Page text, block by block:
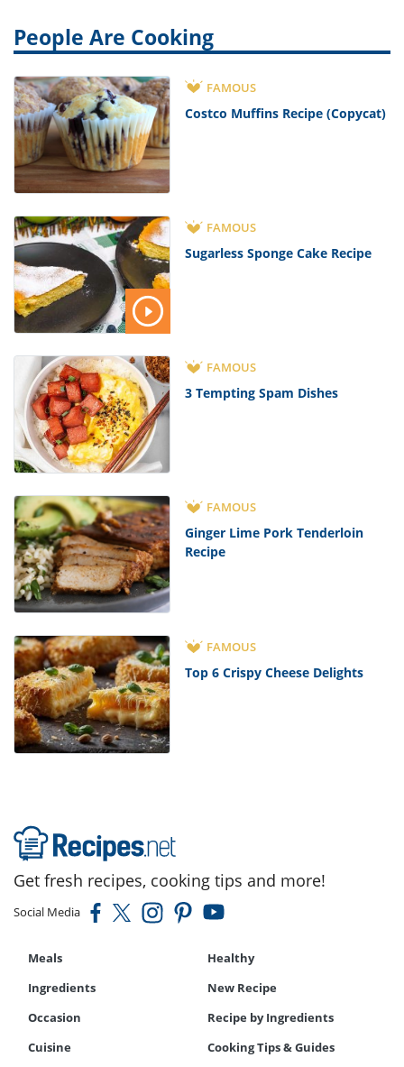
People Are Cooking
FAMOUS
Costco Muffins Recipe (Copycat)
FAMOUS
Sugarless Sponge Cake Recipe
FAMOUS
3 Tempting Spam Dishes
FAMOUS
Ginger Lime Pork Tenderloin
Recipe
FAMOUS
Top 6 Crispy Cheese Delights
Get fresh recipes, cooking tips and more!
Social Media
Meals
Healthy
Ingredients
New Recipe
Occasion
Recipe by Ingredients
Cuisine
Cooking Tips & Guides